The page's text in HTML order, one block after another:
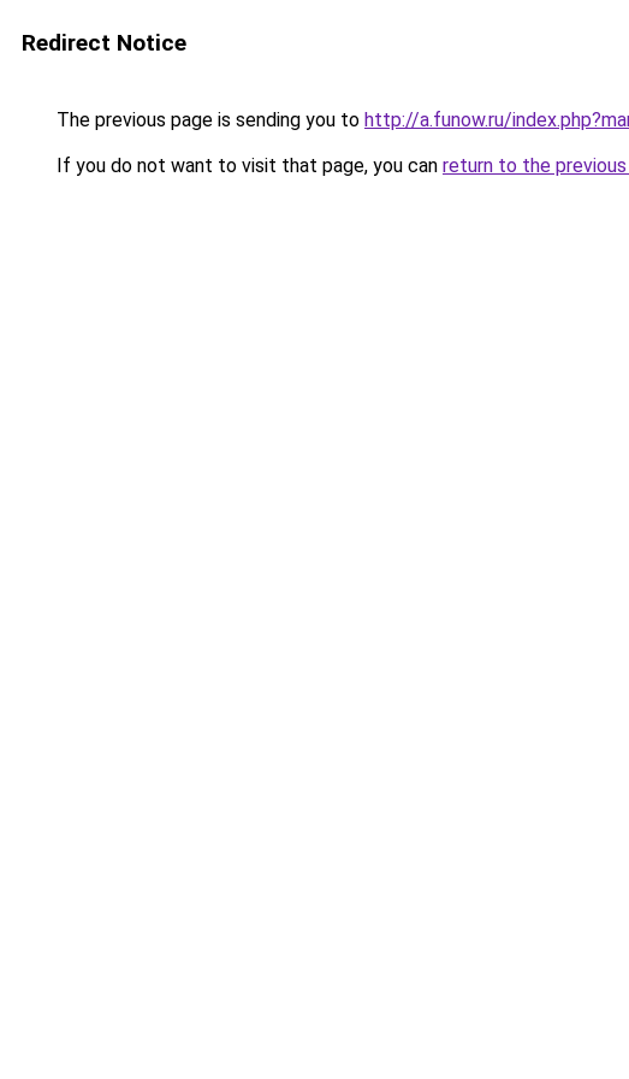
Redirect Notice
The previous page is sending you to http://a.funow.ru/
If you do not want to visit that page, you can return to the